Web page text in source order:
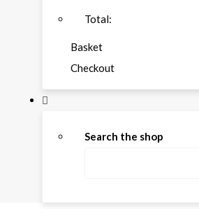
Total:
Basket
Checkout
Search the shop